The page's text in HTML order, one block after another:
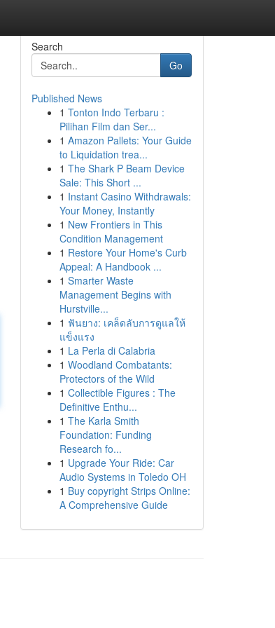
Search
Go
Published News
1 Tonton Indo Terbaru :
Pilihan Film dan Ser...
1 Amazon Pallets: Your Guide
to Liquidation trea...
1 The Shark P Beam Device
Sale: This Short ...
1 Instant Casino Withdrawals:
Your Money, Instantly
1 New Frontiers in This
Condition Management
1 Restore Your Home's Curb
Appeal: A Handbook ...
1 Smarter Waste
Management Begins with
Hurstville...
1 ฟันยาง: เคล็ดลับการดูแลให้
แข็งแรง
1 La Perla di Calabria
1 Woodland Combatants:
Protectors of the Wild
1 Collectible Figures : The
Definitive Enthu...
1 The Karla Smith
Foundation: Funding
Research fo...
1 Upgrade Your Ride: Car
Audio Systems in Toledo OH
1 Buy copyright Strips Online:
A Comprehensive Guide